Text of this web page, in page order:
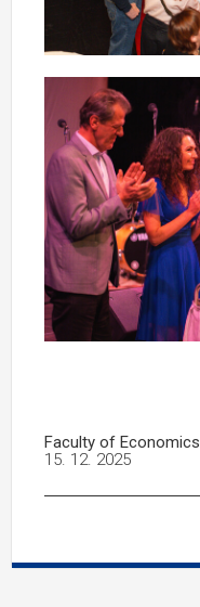
Faculty of Economics
15. 12. 2025